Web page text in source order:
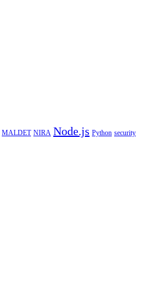
MALDET NIRA Node.js Python security